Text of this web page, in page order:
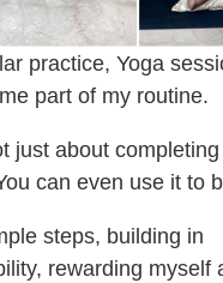
practice, Yoga
part of my routine.
just about
can even use it to
steps, building in
rewarding myself